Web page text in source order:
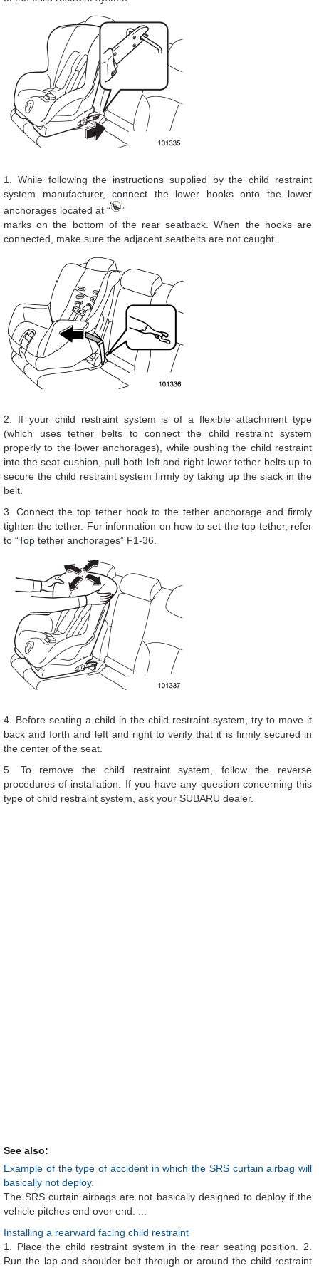
1. While following the instructions supplied by the child restraint
system manufacturer, connect the lower hooks onto the lower
anchorages located at “
”
marks on the bottom of the rear seatback. When the hooks are
connected, make sure the adjacent seatbelts are not caught.
2. If your child restraint system is of a flexible attachment type
(which uses tether belts to connect the child restraint system
properly to the lower anchorages), while pushing the child restraint
into the seat cushion, pull both left and right lower tether belts up to
secure the child restraint system firmly by taking up the slack in the
belt.
3. Connect the top tether hook to the tether anchorage and firmly
tighten the tether. For information on how to set the top tether, refer
to “Top tether anchorages” F1-36.
4. Before seating a child in the child restraint system, try to move it
back and forth and left and right to verify that it is firmly secured in
the center of the seat.
5. To remove the child restraint system, follow the reverse
procedures of installation. If you have any question concerning this
type of child restraint system, ask your SUBARU dealer.
See also:
Example of the type of accident in which the SRS curtain airbag will
basically not deploy.
The SRS curtain airbags are not basically designed to deploy if the
vehicle pitches end over end. ...
Installing a rearward facing child restraint
1. Place the child restraint system in the rear seating position. 2.
Run the lap and shoulder belt through or around the child restraint